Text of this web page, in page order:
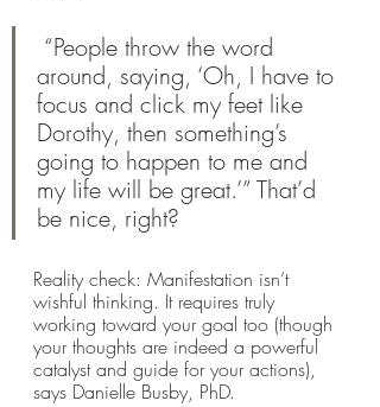
around, saying, ‘Oh, I have to
focus and click my feet like
Dorothy, then something’s
going to happen to me and
my life will be great.’” That’d
be nice, right?
Reality check: Manifestation isn’t
wishful thinking. It requires truly
working toward your goal too (though
your thoughts are indeed a powerful
catalyst and guide for your actions),
says Danielle Busby, PhD.